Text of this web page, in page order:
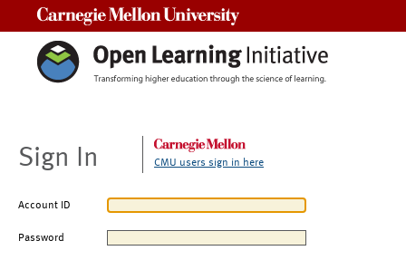
Sign In CMU users sign in here
Account ID
Password